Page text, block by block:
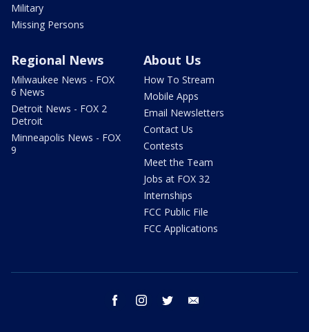
Military
Missing Persons
Regional News
Milwaukee News - FOX
6 News
Detroit News - FOX 2
Detroit
Minneapolis News - FOX
9
About Us
How To Stream
Mobile Apps
Email Newsletters
Contact Us
Contests
Meet the Team
Jobs at FOX 32
Internships
FCC Public File
FCC Applications
facebook instagram twitter